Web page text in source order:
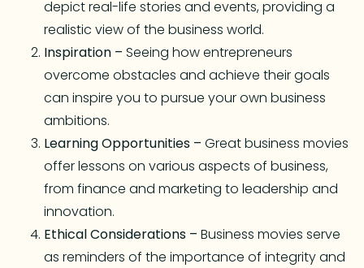
depict real-life stories and events, providing a
realistic view of the business world.
Inspiration –Seeing how entrepreneurs
overcome obstacles and achieve their goals
can inspire you to pursue your own business
ambitions.
Learning Opportunities –Great business movies
offer lessons on various aspects of business,
from finance and marketing to leadership and
innovation.
Ethical Considerations –Business movies serve
as reminders of the importance of integrity and